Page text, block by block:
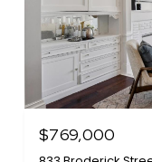
$769,000